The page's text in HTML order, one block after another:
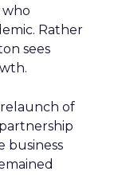
who
Rather
sees
of
business